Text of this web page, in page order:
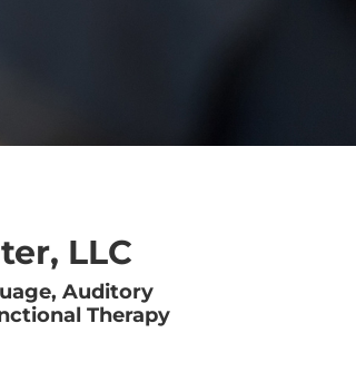
LLC
Auditory
Therapy